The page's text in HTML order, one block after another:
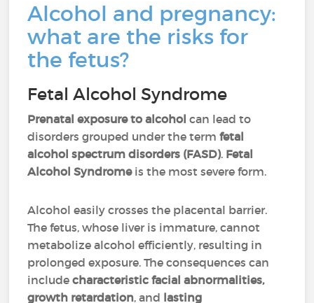
Alcohol and pregnancy:
what are the risks for
the fetus?
Fetal Alcohol Syndrome
Prenatal exposure to alcohol can lead to
disorders grouped under the termfetal
alcohol spectrum disorders (FASD). Fetal
Alcohol Syndrome is the most severe form.
Alcohol easily crosses the placental barrier.
The fetus, whose liver is immature, cannot
metabolize alcohol efficiently, resulting in
prolonged exposure. The consequences can
includecharacteristic facial abnormalities,
growth retardation, and lasting